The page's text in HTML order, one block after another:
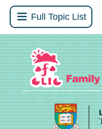
Full Topic List